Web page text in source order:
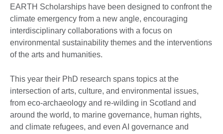
EARTH Scholarships have been designed to confront the
climate emergency from a new angle, encouraging
interdisciplinary collaborations with a focus on
environmental sustainability themes and the interventions
of the arts and humanities.
This year their PhD research spans topics at the
intersection of arts, culture, and environmental issues,
from eco-archaeology and re-wilding in Scotland and
around the world, to marine governance, human rights,
and climate refugees, and even AI governance and